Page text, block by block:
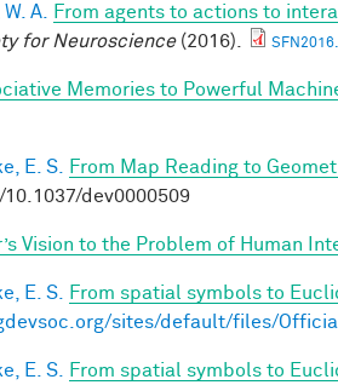
A.
From agents to actions to
for Neuroscience(2016).
Memories to Powerful
E. S.
From Map Reading to
dev0000509
Vision to the Problem of Human
E. S.
From spatial symbols to
sites/default/files/
E. S.
From spatial symbols to